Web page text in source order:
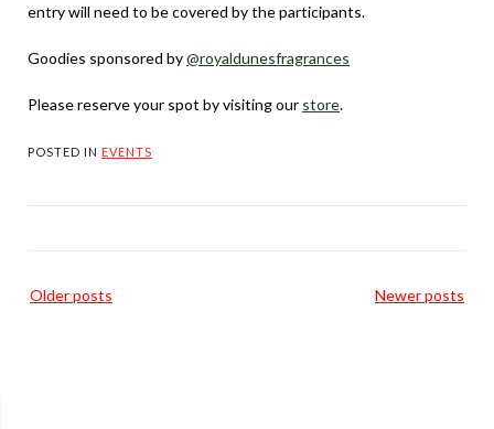
entry will need to be covered by the participants.
Goodies sponsored by@royaldunesfragrances
Please reserve your spot by visiting our store.
POSTED IN EVENTS
Posts
Older posts Newer posts